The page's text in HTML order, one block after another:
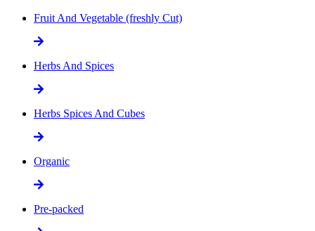
Fruit And Vegetable (freshly Cut)
Herbs And Spices
Herbs Spices And Cubes
Organic
Pre-packed